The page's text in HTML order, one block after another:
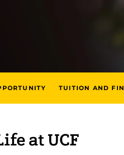
TUITION AND
at UCF